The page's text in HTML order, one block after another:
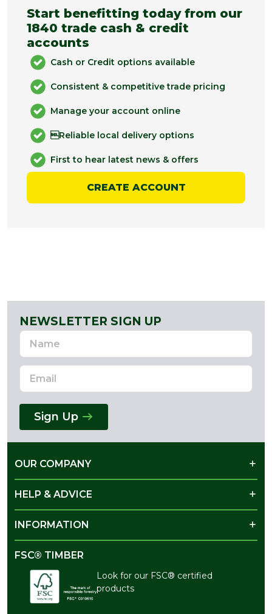
Start benefitting today from our
1840 trade cash & credit
accounts
Cash or Credit options available
Consistent & competitive trade pricing
Manage your account online
Reliable local delivery options
First to hear latest news & offers
CREATE ACCOUNT
NEWSLETTER SIGN UP
Name
Email
Address
Sign Up
OUR COMPANY
HELP & ADVICE
INFORMATION
FSC® TIMBER
Look for our FSC® certified
products